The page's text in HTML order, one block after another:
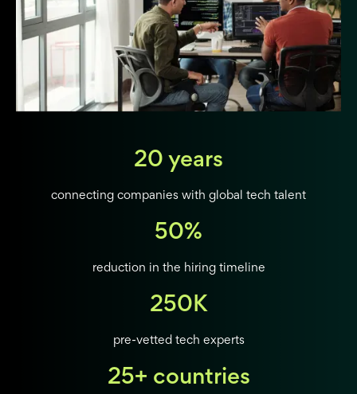
20 years
connecting companies with global tech talent
50%
reduction in the hiring timeline
250K
pre-vetted tech experts
25+ countries